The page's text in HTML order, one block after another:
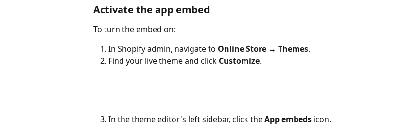
Activate the app embed
To turn the embed on:
In Shopify admin, navigate to Online Store → Themes.
Find your live theme and click Customize.
In the theme editor's left sidebar, click the App embeds icon.